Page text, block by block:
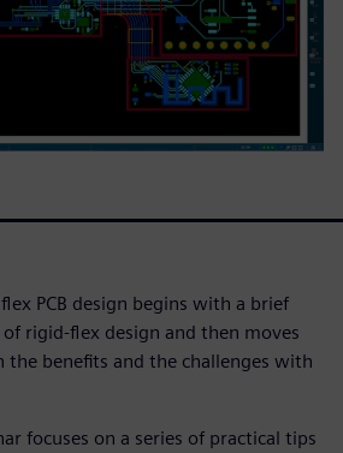
PCB design begins with a brief
rigid-flex design and then moves
benefits and the challenges with
focuses on a series of practical tips